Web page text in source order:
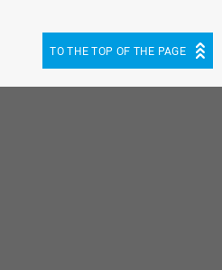
TO THE TOP OF THE PAGE